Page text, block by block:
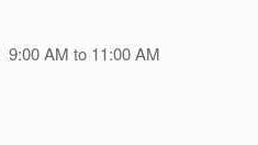
AM to 11:00 AM